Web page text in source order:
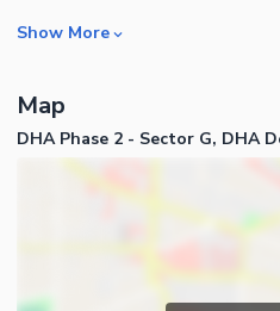
Flooring
Floors
Other Main Features
Rooms
Bathrooms
Servant Quarters
Drawing Room
Business and Communication
Show More
Map
DHA Phase 2 - Sector G, DHA